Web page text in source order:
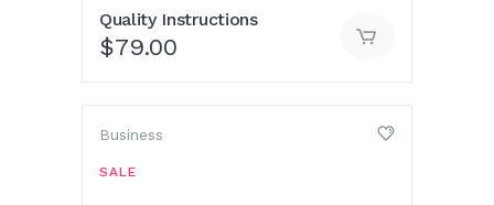
Quality Instructions
$79.00
Business
SALE